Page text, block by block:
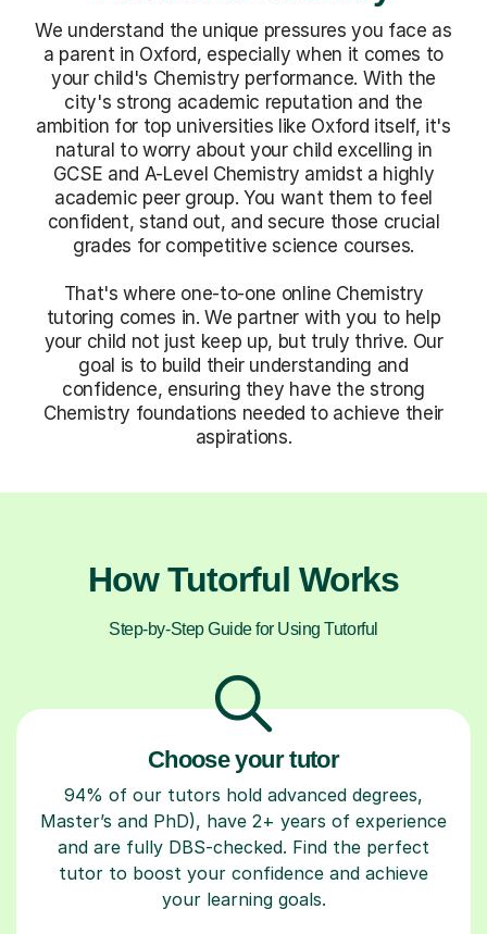
We understand the unique pressures you face as
a parent in Oxford, especially when it comes to
your child's Chemistry performance. With the
city's strong academic reputation and the
ambition for top universities like Oxford itself, it's
natural to worry about your child excelling in
GCSE and A-Level Chemistry amidst a highly
academic peer group. You want them to feel
confident, stand out, and secure those crucial
grades for competitive science courses.
That's where one-to-one online Chemistry
tutoring comes in. We partner with you to help
your child not just keep up, but truly thrive. Our
goal is to build their understanding and
confidence, ensuring they have the strong
Chemistry foundations needed to achieve their
aspirations.
How Tutorful Works
Step-by-Step Guide for Using Tutorful
Choose your tutor
94% of our tutors hold advanced degrees,
Master’s and PhD), have 2+ years of experience
and are fully DBS-checked. Find the perfect
tutor to boost your confidence and achieve
your learning goals.